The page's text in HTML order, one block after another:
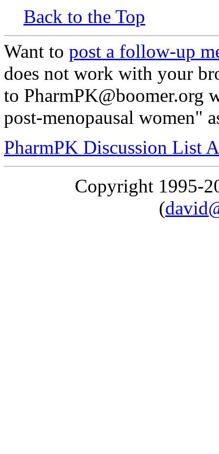
Back to the Top
Want to post a follow-up
does not work with your
to PharmPK@boomer.org
post-menopausal women"
PharmPK Discussion List
Copyright 1995-
(